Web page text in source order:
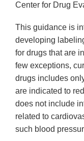
Center for Drug
This guidance is
developing
for drugs that are
few exceptions,
drugs includes
are indicated to
does not include
related to
such blood